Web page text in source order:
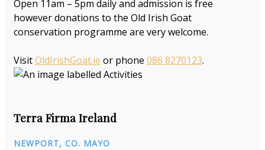
Open 11am – 5pm daily and admission is free
however donations to the Old Irish Goat
conservation programme are very welcome.
VisitOldIrishGoat.ie or phone 086 8270123.
Terra Firma Ireland
NEWPORT, CO. MAYO